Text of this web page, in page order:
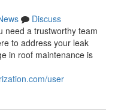
Discuss
need a trustworthy team
to address your leak
in roof maintenance is
user